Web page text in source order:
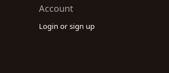
Account
Login or sign up